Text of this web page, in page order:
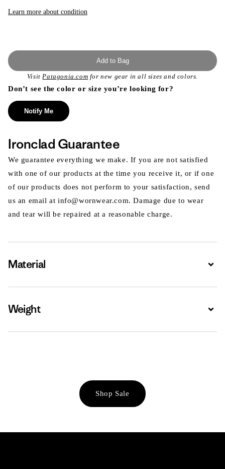
unavailable
Learn more about condition
Add to Bag
VisitPatagonia.com for new gear in all sizes and colors.
Don’t see the color or size you’re looking for?
Notify Me
Ironclad Guarantee
We guarantee everything we make. If you are not satisfied
with one of our products at the time you receive it, or if one
of our products does not perform to your satisfaction, send
us an email at info@wornwear.com. Damage due to wear
and tear will be repaired at a reasonable charge.
Material
Weight
Shop Sale